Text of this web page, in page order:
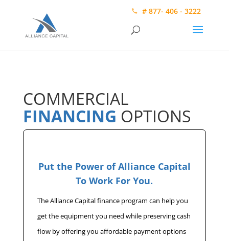
# 877- 406 - 3222
COMMERCIAL
FINANCING OPTIONS
Put the Power of Alliance Capital
To Work For You.
The Alliance Capital finance program can help you
get the equipment you need while preserving cash
flow by offering you affordable payment options